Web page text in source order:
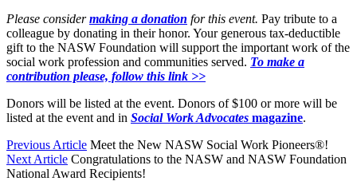
Please considermaking a donation for this event. Pay tribute to a
colleague by donating in their honor. Your generous tax-deductible
gift to the NASW Foundation will support the important work of the
social work profession and communities served. To make a
contribution please, follow this link >>
Donors will be listed at the event. Donors of $100 or more will be
listed at the event and in Social Work Advocates magazine.
Previous Article Meet the New NASW Social Work Pioneers®!
Next Article Congratulations to the NASW and NASW Foundation
National Award Recipients!